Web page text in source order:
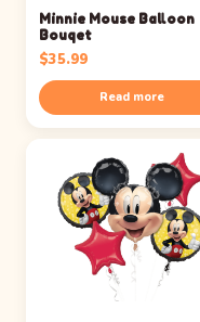
Minnie Mouse Balloon
Bouqet
$35.99
Read more